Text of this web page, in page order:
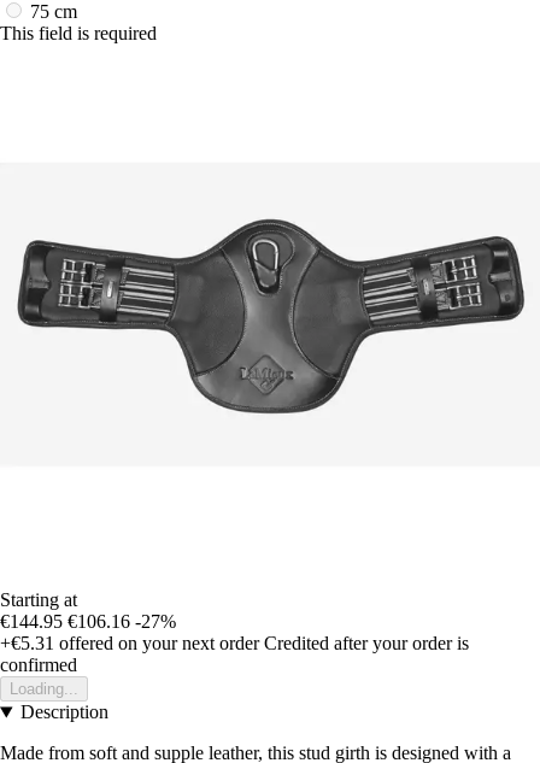
75 cm
This field is required
Starting at
€144.95 €106.16 -27%
+€5.31 offered on your next order Credited after your order is
confirmed
Loading...
Description
Made from soft and supple leather, this stud girth is designed with a